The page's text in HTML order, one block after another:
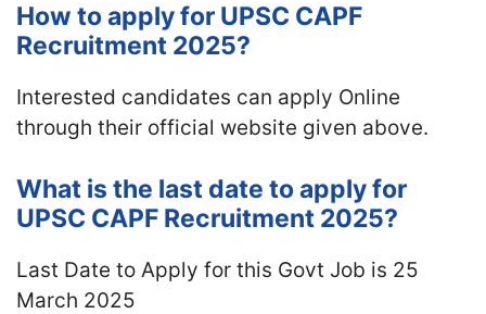
How to apply for UPSC CAPF
Recruitment 2025?
Interested candidates can apply Online
through their official website given above.
What is the last date to apply for
UPSC CAPF Recruitment 2025?
Last Date to Apply for this Govt Job is 25
March 2025